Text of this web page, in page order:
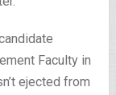
Faculty in
ejected from